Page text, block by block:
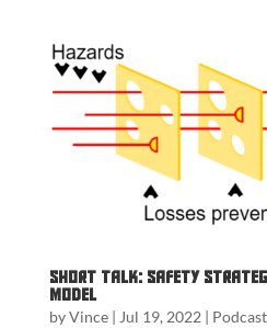
Short Talk: Safety
Model
byVince| Jul 19, 2022 | Podcast